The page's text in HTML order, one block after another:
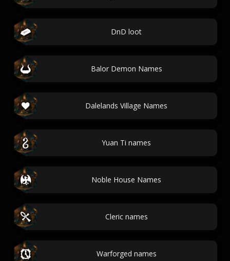
DnD loot
Balor Demon Names
Dalelands Village Names
Yuan Ti names
Noble House Names
Cleric names
Warforged names